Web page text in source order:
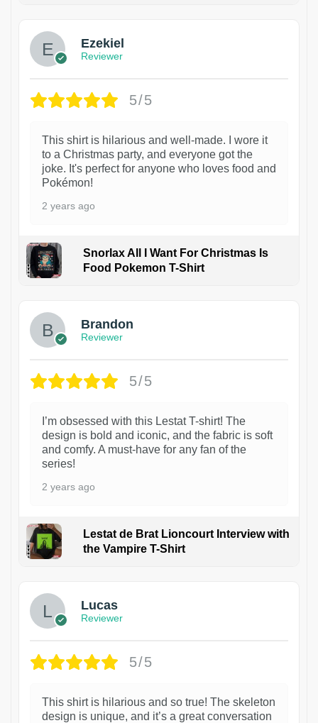
Ezekiel
Reviewer
5/5
This shirt is hilarious and well-made. I wore it
to a Christmas party, and everyone got the
joke. It's perfect for anyone who loves food and
Pokémon!
2 years ago
Snorlax All I Want For Christmas Is
Food Pokemon T-Shirt
Brandon
Reviewer
5/5
I’m obsessed with this Lestat T-shirt! The
design is bold and iconic, and the fabric is soft
and comfy. A must-have for any fan of the
series!
2 years ago
Lestat de Brat Lioncourt Interview with
the Vampire T-Shirt
Lucas
Reviewer
5/5
This shirt is hilarious and so true! The skeleton
design is unique, and it’s a great conversation